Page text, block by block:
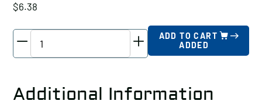
$6.38
Thread
ADD TO CART
ADDED
Additional Information